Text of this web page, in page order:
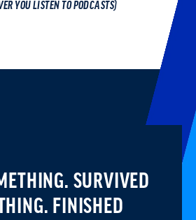
YOU LISTEN TO PODCASTS)
SURVIVED
FINISHED